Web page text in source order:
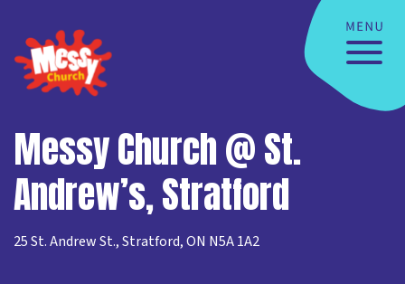
Messy Church @ St.
Andrew’s, Stratford
25 St. Andrew St., Stratford, ON N5A 1A2